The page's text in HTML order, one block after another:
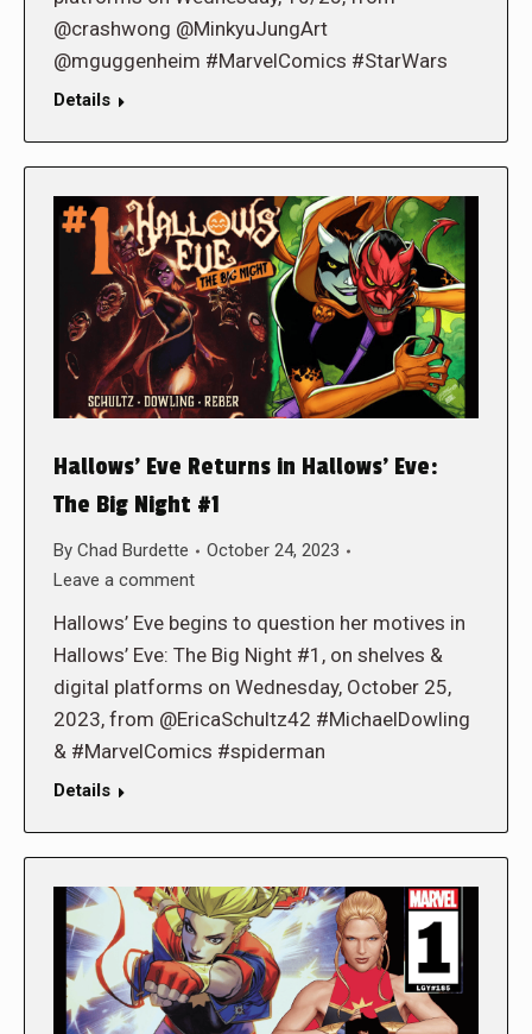
@crashwong @MinkyuJungArt
@mguggenheim #MarvelComics #StarWars
Details
Hallows’ Eve Returns in Hallows’ Eve:
The Big Night #1
By Chad Burdette
October 24, 2023
Leave a comment
Hallows’ Eve begins to question her motives in
Hallows’ Eve: The Big Night #1, on shelves &
digital platforms on Wednesday, October 25,
2023, from @EricaSchultz42 #MichaelDowling
& #MarvelComics #spiderman
Details